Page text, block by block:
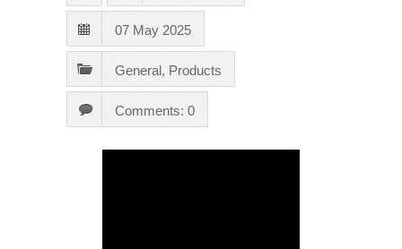
07 May 2025
General, Products
Comments: 0